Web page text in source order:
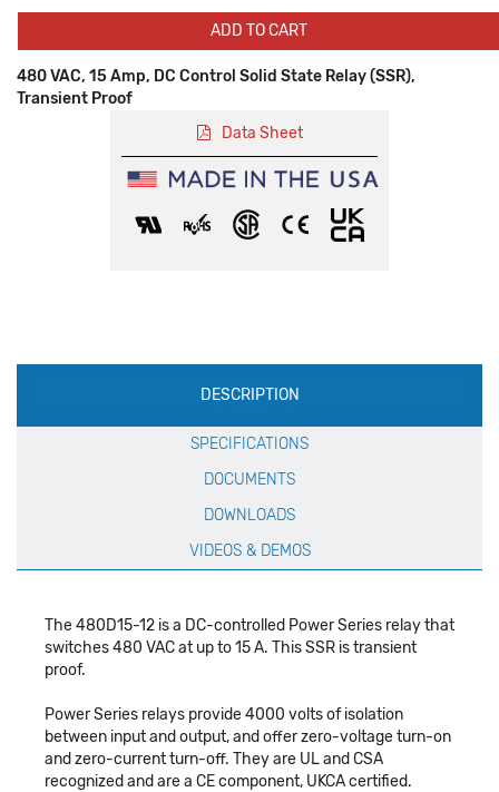
ADD TO CART
480 VAC, 15 Amp, DC Control Solid State Relay (SSR),
Transient Proof
Data Sheet
Production
Specification
DESCRIPTION
SPECIFICATIONS
DOCUMENTS
DOWNLOADS
VIDEOS & DEMOS
The 480D15-12 is a DC-controlled Power Series relay that
switches 480 VAC at up to 15 A. This SSR is transient
proof.
Power Series relays provide 4000 volts of isolation
between input and output, and offer zero-voltage turn-on
and zero-current turn-off. They are UL and CSA
recognized and are a CE component, UKCA certified.